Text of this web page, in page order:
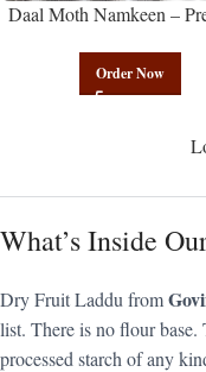
Daal Moth Namkeen –
Mix | Govindam Sweets
Order Now
What’s Inside
Dry Fruit Laddu from
list. There is no flour
processed starch of any